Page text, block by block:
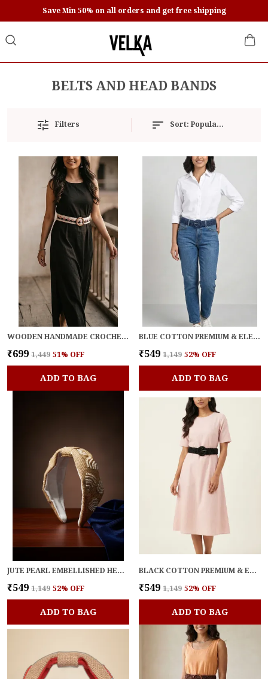
Save Min 50% on all orders and get free shipping
BELTS AND HEAD BANDS
Filters Sort: Popularity
WOODEN HANDMADE CROCHET BLOOM BELT FOR WOMEN
₹699 ₹1,449 51% OFF
ADD TO BAG
BLUE COTTON PREMIUM & ELEGANT BELT FOR WOMEN
₹549 ₹1,149 52% OFF
ADD TO BAG
JUTE PEARL EMBELLISHED HEADBAND FOR WOMEN
₹549 ₹1,149 52% OFF
ADD TO BAG
BLACK COTTON PREMIUM & ELEGANT BELT FOR WOMEN
₹549 ₹1,149 52% OFF
ADD TO BAG